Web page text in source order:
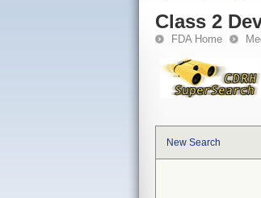
Class 2
FDA Home
New Search